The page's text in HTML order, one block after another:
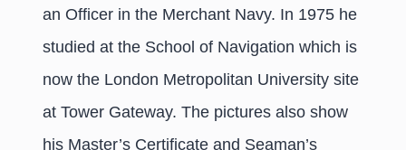
an Officer in the Merchant Navy. In 1975 he
studied at the School of Navigation which is
now the London Metropolitan University site
at Tower Gateway. The pictures also show
his Master’s Certificate and Seaman’s